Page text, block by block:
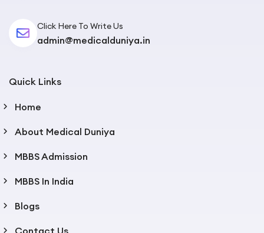
Click Here To Write Us
admin@medicalduniya.in
Quick Links
Home
About Medical Duniya
MBBS Admission
MBBS In India
Blogs
Contact Us